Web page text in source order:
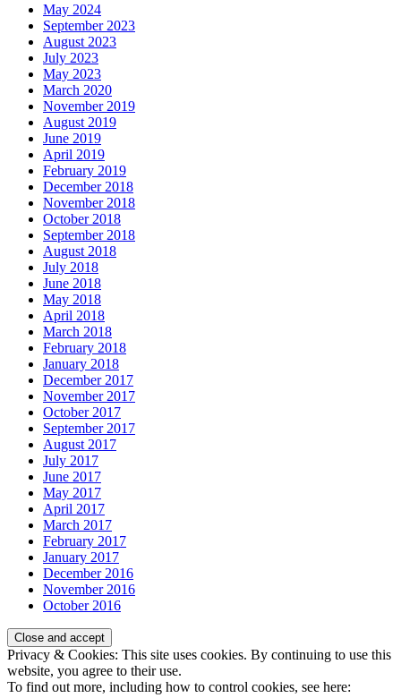
May 2024
September 2023
August 2023
July 2023
May 2023
March 2020
November 2019
August 2019
June 2019
April 2019
February 2019
December 2018
November 2018
October 2018
September 2018
August 2018
July 2018
June 2018
May 2018
April 2018
March 2018
February 2018
January 2018
December 2017
November 2017
October 2017
September 2017
August 2017
July 2017
June 2017
May 2017
April 2017
March 2017
February 2017
January 2017
December 2016
November 2016
October 2016
Privacy & Cookies: This site uses cookies. By continuing to use this
website, you agree to their use.
To find out more, including how to control cookies, see here: